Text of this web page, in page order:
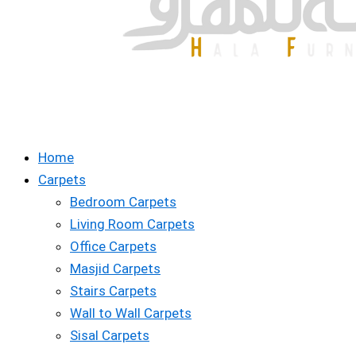
Home
Carpets
Bedroom Carpets
Living Room Carpets
Office Carpets
Masjid Carpets
Stairs Carpets
Wall to Wall Carpets
Sisal Carpets